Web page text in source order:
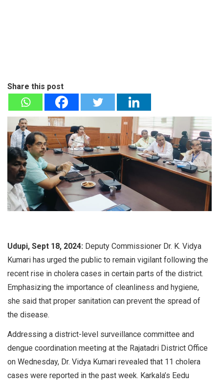
Share this post
Udupi, Sept 18, 2024: Deputy Commissioner Dr. K. Vidya
Kumari has urged the public to remain vigilant following the
recent rise in cholera cases in certain parts of the district.
Emphasizing the importance of cleanliness and hygiene,
she said that proper sanitation can prevent the spread of
the disease.
Addressing a district-level surveillance committee and
dengue coordination meeting at the Rajatadri District Office
on Wednesday, Dr. Vidya Kumari revealed that 11 cholera
cases were reported in the past week. Karkala’s Eedu